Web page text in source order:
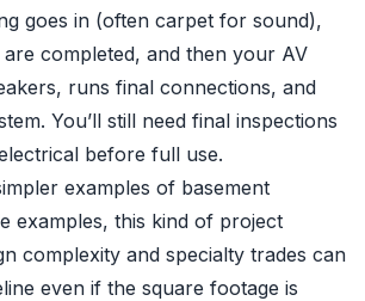
goes in (often carpet for sound),
are completed, and then your AV
runs final connections, and
You’ll still need final inspections
before full use.
examples of basement
examples, this kind of project
complexity and specialty trades can
even if the square footage is